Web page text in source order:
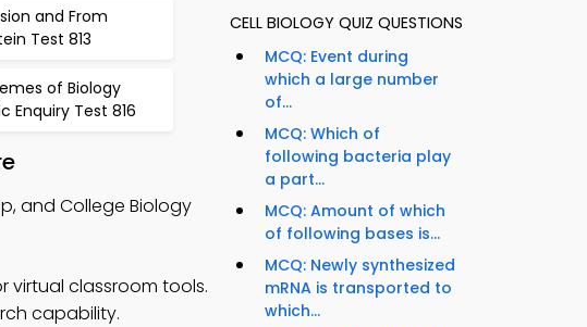
and From
Test 813
of Biology
Enquiry Test 816
and College Biology
virtual classroom tools.
capability.
CELL BIOLOGY QUIZ QUESTIONS
MCQ: Event during
which a large number
of...
MCQ: Which of
following bacteria play
a part...
MCQ: Amount of which
of following bases is...
MCQ: Newly synthesized
mRNA is transported to
which...